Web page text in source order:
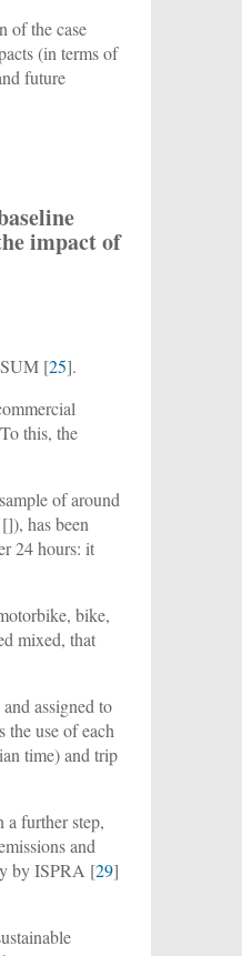
of the case
(in terms of
future
impact of
[25].
this, the
of around
has been
24 hours: it
bike,
mixed, that
assigned to
use of each
time) and trip
a further step,
and
by ISPRA [29]